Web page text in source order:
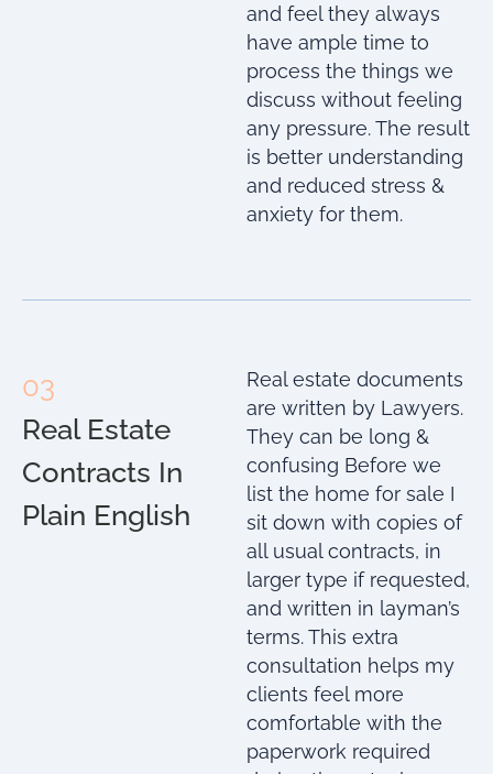
and feel they always
have ample time to
process the things we
discuss without feeling
any pressure. The result
is better understanding
and reduced stress &
anxiety for them.
03
Real Estate
Contracts In
Plain English
Real estate documents
are written by Lawyers.
They can be long &
confusing Before we
list the home for sale I
sit down with copies of
all usual contracts, in
larger type if requested,
and written in layman’s
terms. This extra
consultation helps my
clients feel more
comfortable with the
paperwork required